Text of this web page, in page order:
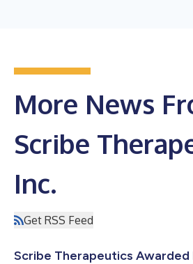
More News
Scribe
Inc.
Get RSS Feed
Scribe Therapeutics Awarded